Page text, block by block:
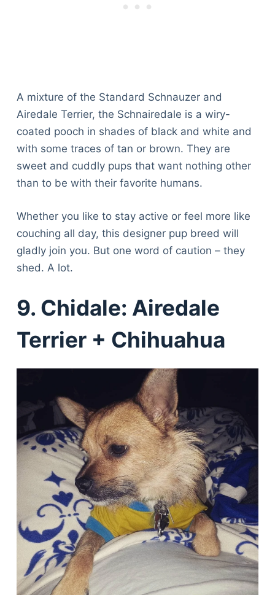
A mixture of the Standard Schnauzer and
Airedale Terrier, the Schnairedale is a wiry-
coated pooch in shades of black and white and
with some traces of tan or brown. They are
sweet and cuddly pups that want nothing other
than to be with their favorite humans.
Whether you like to stay active or feel more like
couching all day, this designer pup breed will
gladly join you. But one word of caution – they
shed. A lot.
9. Chidale: Airedale
Terrier + Chihuahua